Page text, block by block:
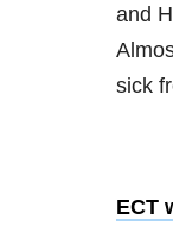
and
sick
ECT